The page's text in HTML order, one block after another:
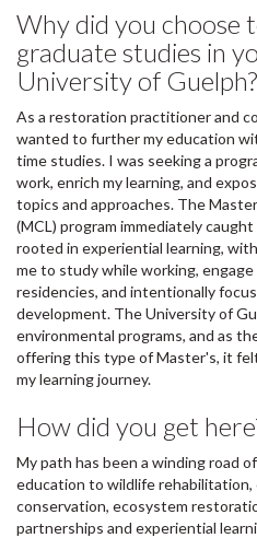
Why did you choose
graduate studies in
University of Guelph?
As a restoration practitioner and
wanted to further my education
time studies. I was seeking a
work, enrich my learning, and
topics and approaches. The
(MCL) program immediately
rooted in experiential learning,
me to study while working,
residencies, and intentionally
development. The University of
environmental programs, and as
offering this type of Master's, it
my learning journey.
How did you get
My path has been a winding road
education to wildlife rehabilitation,
conservation, ecosystem
partnerships and experiential